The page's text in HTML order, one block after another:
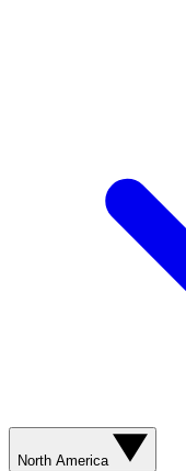
North America